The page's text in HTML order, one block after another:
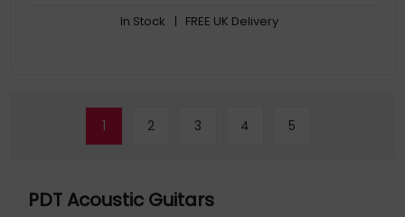
In Stock | FREE UK Delivery
1 2 3 4 5
PDT Acoustic Guitars